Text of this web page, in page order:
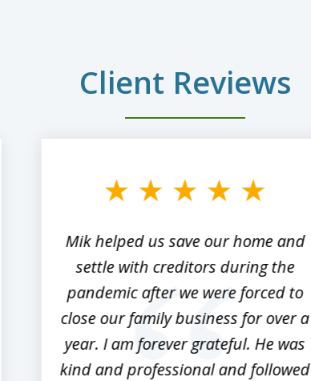
Client Reviews
Mik helped us save our home and
settle with creditors during the
pandemic after we were forced to
close our family business for over a
year. I am forever grateful. He was
kind and professional and followed